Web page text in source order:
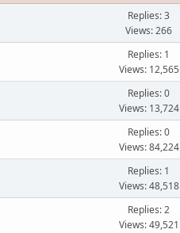
Replies: 3
Views: 266
Replies: 1
Views: 12,565
Replies: 0
Views: 13,724
Replies: 0
Views: 84,224
Replies: 1
Views: 48,518
Replies: 2
Views: 49,521